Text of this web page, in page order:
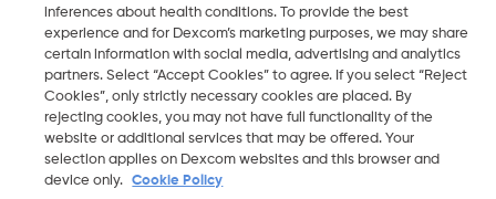
in the U.S. and may be in other countries.
2026 Dexcom, Inc. All rights reserved.
inferences about health conditions. To provide the best
experience and for Dexcom’s marketing purposes, we may share
certain information with social media, advertising and analytics
partners. Select “Accept Cookies” to agree. If you select “Reject
Cookies”, only strictly necessary cookies are placed. By
rejecting cookies, you may not have full functionality of the
website or additional services that may be offered. Your
selection applies on Dexcom websites and this browser and
device only.
Cookie Policy